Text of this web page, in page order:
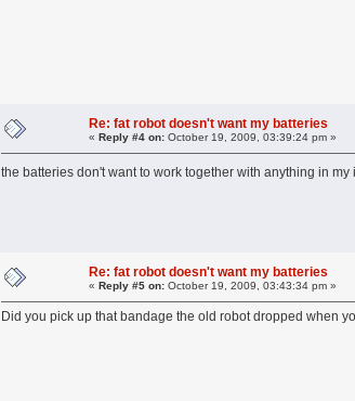
Re: fat robot doesn't want my batteries
«Reply #4 on: October 19, 2009, 03:39:24 pm »
the batteries don't want to work together with anything in
Re: fat robot doesn't want my batteries
«Reply #5 on: October 19, 2009, 03:43:34 pm »
Did you pick up that bandage the old robot dropped when